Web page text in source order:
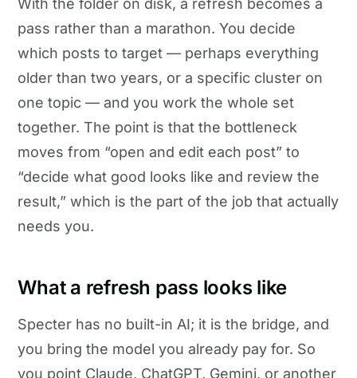
With the folder on disk, a refresh becomes a
pass rather than a marathon. You decide
which posts to target — perhaps everything
older than two years, or a specific cluster on
one topic — and you work the whole set
together. The point is that the bottleneck
moves from “open and edit each post” to
“decide what good looks like and review the
result,” which is the part of the job that actually
needs you.
What a refresh pass looks like
Specter has no built-in AI; it is the bridge, and
you bring the model you already pay for. So
you point Claude, ChatGPT, Gemini, or another